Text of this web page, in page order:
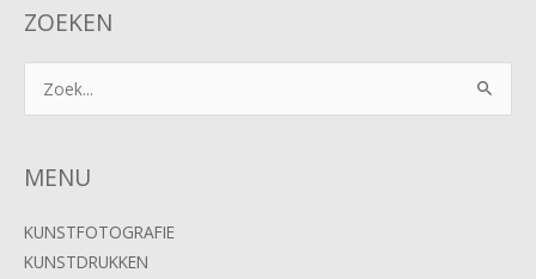
ZOEKEN
Zoek
naar:
MENU
KUNSTFOTOGRAFIE
KUNSTDRUKKEN